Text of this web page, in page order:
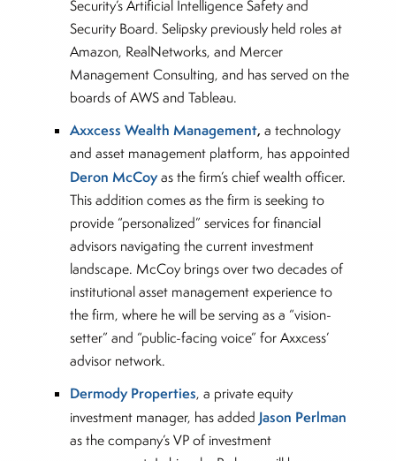
Security’s Artificial Intelligence Safety and
Security Board. Selipsky previously held roles at
Amazon, RealNetworks, and Mercer
Management Consulting, and has served on the
boards of AWS and Tableau.
Axxcess Wealth Management, a technology
and asset management platform, has appointed
Deron McCoyas the firm’s chief wealth officer.
This addition comes as the firm is seeking to
provide “personalized” services for financial
advisors navigating the current investment
landscape. McCoy brings over two decades of
institutional asset management experience to
the firm, where he will be serving as a “vision-
setter” and “public-facing voice” for Axxcess’
advisor network.
Dermody Properties, a private equity
investment manager, has added Jason Perlman
as the company’s VP of investment